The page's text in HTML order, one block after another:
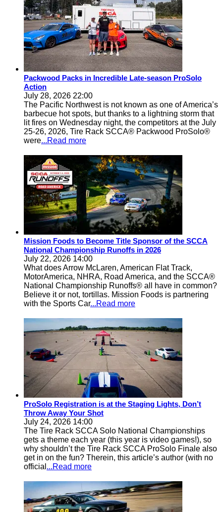
Packwood Packs in Incredible Late-season ProSolo
Action
July 28, 2026 22:00
The Pacific Northwest is not known as one of America’s
barbecue hot spots, but thanks to a lightning storm that
lit fires on Wednesday night, the competitors at the July
25-26, 2026, Tire Rack SCCA® Packwood ProSolo®
were...Read more
Mission Foods to Become Title Sponsor of the SCCA
National Championship Runoffs in 2026
July 22, 2026 14:00
What does Arrow McLaren, American Flat Track,
MotorAmerica, NHRA, Road America, and the SCCA®
National Championship Runoffs® all have in common?
Believe it or not, tortillas. Mission Foods is partnering
with the Sports Car...Read more
ProSolo Registration is at the Staging Lights, Don’t
Throw Away Your Shot
July 24, 2026 14:00
The Tire Rack SCCA Solo National Championships
gets a theme each year (this year is video games!), so
why shouldn’t the Tire Rack SCCA ProSolo Finale also
get in on the fun? Therein, this article’s author (with no
official ...Read more